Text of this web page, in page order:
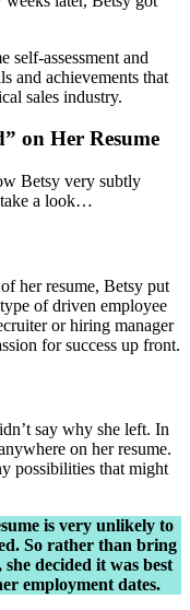
assessment and
and achievements that
sales industry.
on Her Resume
Betsy very subtly
take a look…
her resume, Betsy put
of driven employee
or hiring manager
for success up front.
say why she left. In
on her resume.
possibilities that might
is very unlikely to
So rather than bring
decided it was best
employment dates.